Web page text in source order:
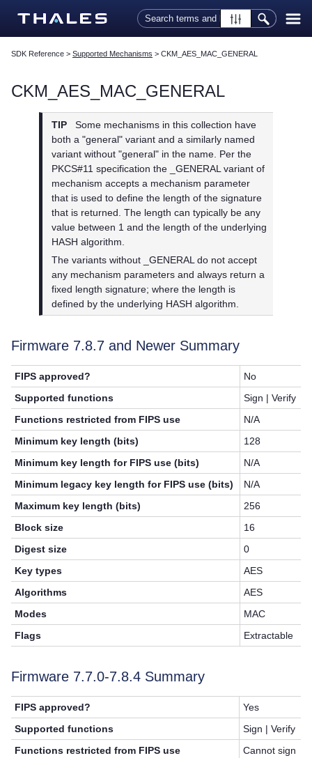
Skip To Main Content
SDK Reference > Supported Mechanisms > CKM_AES_MAC_GENERAL
CKM_AES_MAC_GENERAL
TIP
Some mechanisms in this collection have
both a "general" variant and a similarly named
variant without "general" in the name. Per the
PKCS#11 specification the _GENERAL variant of
mechanism accepts a mechanism parameter
that is used to define the length of the signature
that is returned. The length can typically be any
value between 1 and the length of the underlying
HASH algorithm.
The variants without _GENERAL do not accept
any mechanism parameters and always return a
fixed length signature; where the length is
defined by the underlying HASH algorithm.
Firmware 7.8.7 and Newer Summary
FIPS approved?
No
Supported functions
Sign | Verify
Functions restricted from FIPS use
N/A
Minimum key length (bits)
128
Minimum key length for FIPS use (bits)
N/A
Minimum legacy key length for FIPS use (bits)
N/A
Maximum key length (bits)
256
Block size
16
Digest size
0
Key types
AES
Algorithms
AES
Modes
MAC
Flags
Extractable
Firmware 7.7.0-7.8.4 Summary
FIPS approved?
Yes
Supported functions
Sign | Verify
Functions restricted from FIPS use
Cannot sign